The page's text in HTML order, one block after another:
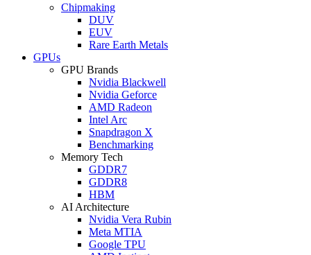
Chipmaking
DUV
EUV
Rare Earth Metals
GPUs
GPU Brands
Nvidia Blackwell
Nvidia Geforce
AMD Radeon
Intel Arc
Snapdragon X
Benchmarking
Memory Tech
GDDR7
GDDR8
HBM
AI Architecture
Nvidia Vera Rubin
Meta MTIA
Google TPU